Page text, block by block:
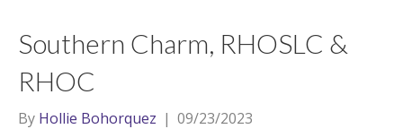
Southern Charm, RHOSLC &
RHOC
By Hollie Bohorquez | 09/23/2023